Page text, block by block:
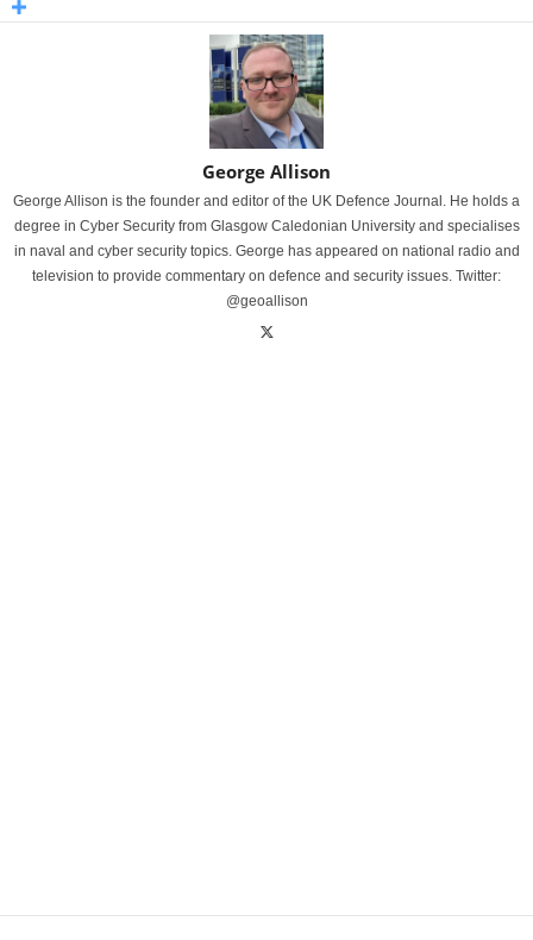
George Allison
George Allison is the founder and editor of the UK Defence Journal. He holds a
degree in Cyber Security from Glasgow Caledonian University and specialises
in naval and cyber security topics. George has appeared on national radio and
television to provide commentary on defence and security issues. Twitter:
@geoallison